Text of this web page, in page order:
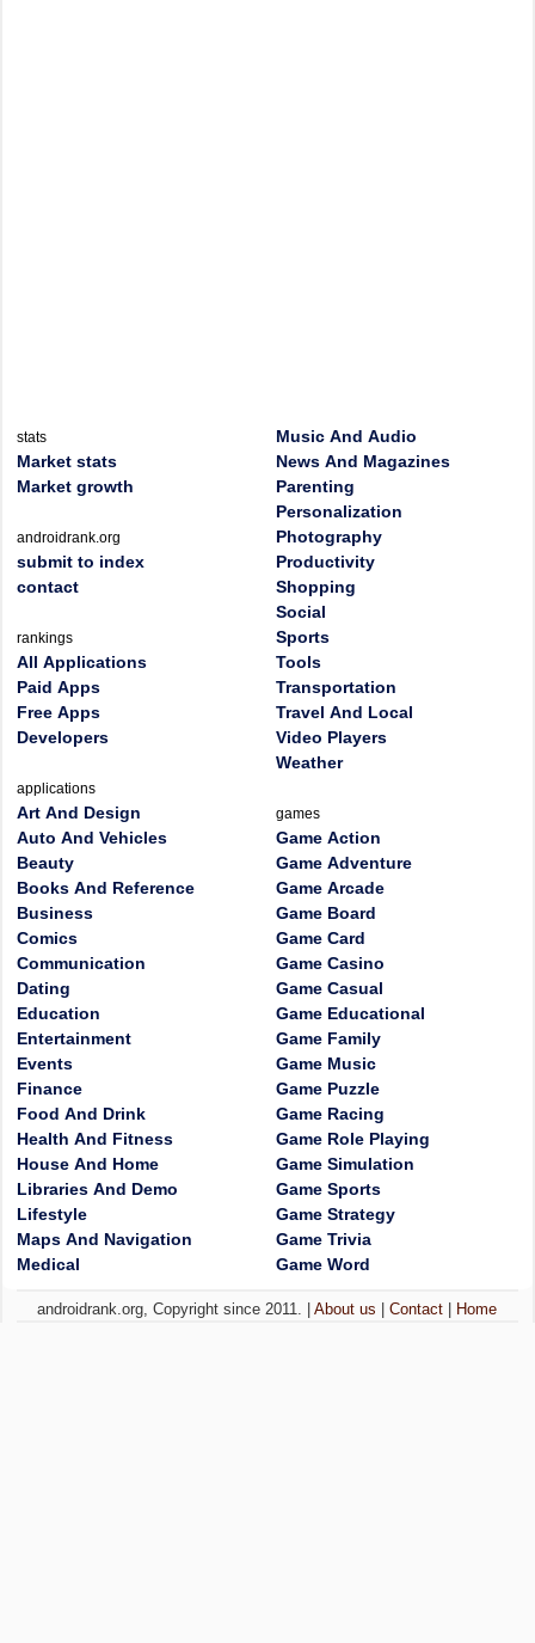
stats
Market stats
Market growth
androidrank.org
submit to index
contact
rankings
All Applications
Paid Apps
Free Apps
Developers
applications
Art And Design
Auto And Vehicles
Beauty
Books And Reference
Business
Comics
Communication
Dating
Education
Entertainment
Events
Finance
Food And Drink
Health And Fitness
House And Home
Libraries And Demo
Lifestyle
Maps And Navigation
Medical
Music And Audio
News And Magazines
Parenting
Personalization
Photography
Productivity
Shopping
Social
Sports
Tools
Transportation
Travel And Local
Video Players
Weather
games
Game Action
Game Adventure
Game Arcade
Game Board
Game Card
Game Casino
Game Casual
Game Educational
Game Family
Game Music
Game Puzzle
Game Racing
Game Role Playing
Game Simulation
Game Sports
Game Strategy
Game Trivia
Game Word
androidrank.org, Copyright since 2011. |About us |Contact Home